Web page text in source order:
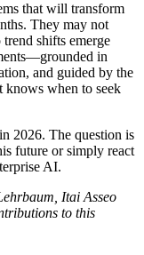
that will transform
They may not
shifts emerge
in
and guided by the
when to seek
2026. The question is
future or simply react
AI.
Itai Asseo
to this